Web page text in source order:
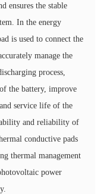
ensures the stable
In the energy
is used to connect the
manage the
process,
the battery, improve
service life of the
and reliability of
conductive pads
thermal management
power